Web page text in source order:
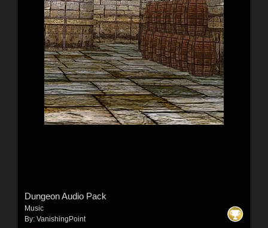
Dungeon Audio Pack
Music
By: VanishingPoint